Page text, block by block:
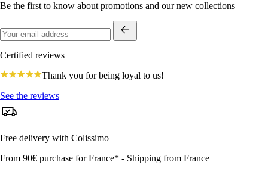
Be the first to know about promotions and our new collections
Certified reviews
4.8
rating
Thank you for being loyal to us!
See the reviews
Free delivery with Colissimo
From 90€ purchase for France* - Shipping from France